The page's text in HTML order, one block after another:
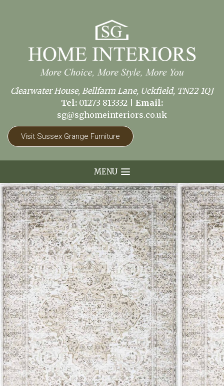
Clearwater House, Bellfarm Lane, Uckfield, TN22 1QJ
Tel: 01273 813332
Email:
sg@sghomeinteriors.co.uk
Visit Sussex Grange Furniture
MENU